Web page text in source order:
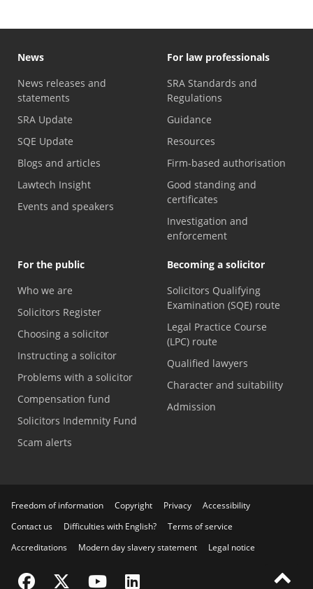
News
News releases and
statements
SRA Update
SQE Update
Blogs and articles
Lawtech Insight
Events and speakers
For law professionals
SRA Standards and
Regulations
Guidance
Resources
Firm-based authorisation
Good standing and
certificates
Investigation and
enforcement
For the public
Who we are
Solicitors Register
Choosing a solicitor
Instructing a solicitor
Problems with a solicitor
Compensation fund
Solicitors Indemnity Fund
Scam alerts
Becoming a solicitor
Solicitors Qualifying
Examination (SQE) route
Legal Practice Course
(LPC) route
Qualified lawyers
Character and suitability
Admission
Freedom of information Copyright Privacy
Accessibility
Contact us
Difficulties with English?
Terms of service
Accreditations
Modern day slavery statement Legal notice
Visit the SRA Facebook page
Visit the SRA Twitter page
Visit the SRA YouTube channel
Visit the SRA LinkedIn page